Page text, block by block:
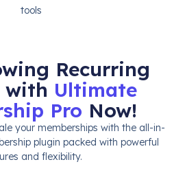
tools
Recurring
with Ultimate
Pro Now!
your memberships with the all-in-
plugin packed with powerful
and flexibility.